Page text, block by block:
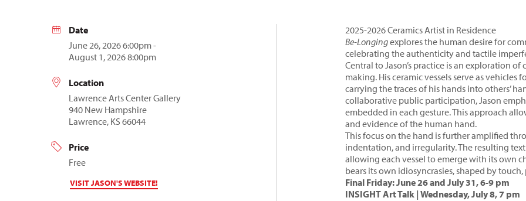
Date
June 26, 2026 6:00pm -
August 1, 2026 8:00pm
Location
Lawrence Arts Center Gallery
940 New Hampshire
Lawrence, KS 66044
Price
Free
VISIT JASON'S WEBSITE!
2025-2026 Ceramics Artist in Residence
Be-Longingexplores the human desire for
celebrating the authenticity and tactile
Central to Jason’s practice is an exploration
making. His ceramic vessels serve as
carrying the traces of his hands into others’
collaborative public participation, Jason
embedded in each gesture. This approach
and evidence of the human hand.
This focus on the hand is further amplified
indentation, and irregularity. The resulting
allowing each vessel to emerge with its own
bears its own idiosyncrasies, shaped by touch,
Final Friday: June 26 and July 31, 6-9 pm
INSIGHT Art Talk | Wednesday, July 8, 7 pm